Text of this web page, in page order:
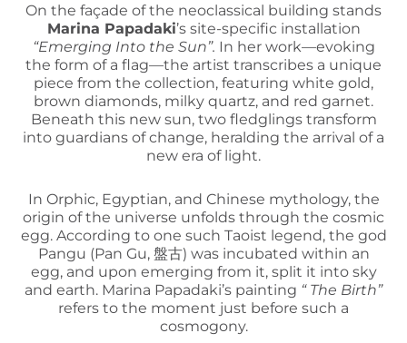
On the façade of the neoclassical building stands
Marina Papadaki’s site-specific installation
“Emerging Into the Sun”. In her work—evoking
the form of a flag—the artist transcribes a unique
piece from the collection, featuring white gold,
brown diamonds, milky quartz, and red garnet.
Beneath this new sun, two fledglings transform
into guardians of change, heralding the arrival of a
new era of light.
In Orphic, Egyptian, and Chinese mythology, the
origin of the universe unfolds through the cosmic
egg. According to one such Taoist legend, the god
Pangu (Pan Gu, 盤古) was incubated within an
egg, and upon emerging from it, split it into sky
and earth. Marina Papadaki’s painting “ The Birth”
refers to the moment just before such a
cosmogony.